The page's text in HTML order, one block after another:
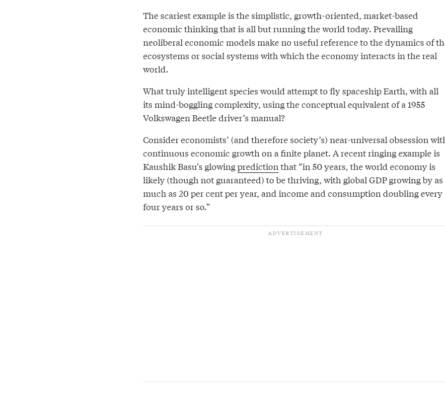
The scariest example is the simplistic, growth-oriented, market-based
economic thinking that is all but running the world today. Prevailing
neoliberal economic models make no useful reference to the dynamics of
ecosystems or social systems with which the economy interacts in the real
world.
What truly intelligent species would attempt to fly spaceship Earth, with all
its mind-boggling complexity, using the conceptual equivalent of a 1955
Volkswagen Beetle driver’s manual?
Consider economists’ (and therefore society’s) near-universal obsession
continuous economic growth on a finite planet. A recent ringing example is
Kaushik Basu’s glowingprediction that “in 50 years, the world economy is
likely (though not guaranteed) to be thriving, with global GDP growing by as
much as 20 per cent per year, and income and consumption doubling every
four years or so.”